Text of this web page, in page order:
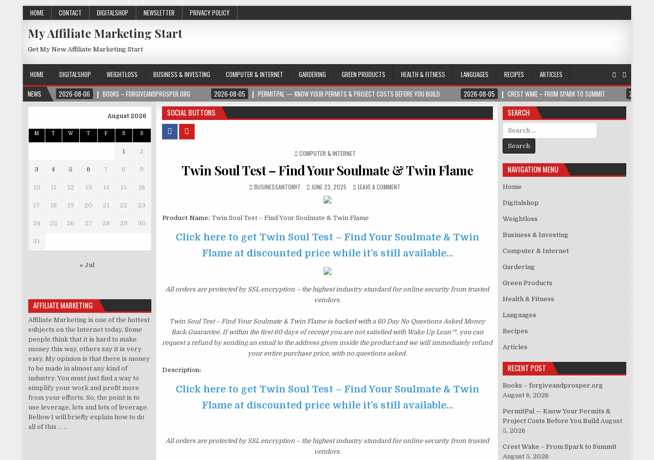
HOME CONTACT DIGITALSHOP NEWSLETTER PRIVACY POLICY
My Affiliate Marketing Start
Get My New Affiliate Marketing Start
HOME DIGITALSHOP WEIGHTLOSS BUSINESS & INVESTING COMPUTER & INTERNET GARDERING GREEN PRODUCTS HEALTH & FITNESS LANGUAGES RECIPES
ARTICLES
NEWS
2026-08-06 BOOKS – FORGIVEANDPROSPER.ORG 2026-08-05 PERMITPAL — KNOW YOUR PERMITS & PROJECT COSTS BEFORE YOU BUILD 2026-08-05 CREST WAKE – FROM SPARK TO SUMMIT 2026-
SOCIAL BUTTONS
POSTED IN
COMPUTER & INTERNET
Twin Soul Test – Find Your Soulmate & Twin Flame
BUSINESSANTONY7 JUNE 23, 2025 LEAVE A COMMENT
Product Name: Twin Soul Test – Find Your Soulmate & Twin Flame
Click here to get Twin Soul Test – Find Your Soulmate & Twin
Flame at discounted price while it’s still available…
All orders are protected by SSL encryption – the highest industry standard for online security from trusted
vendors.
Twin Soul Test – Find Your Soulmate & Twin Flame is backed with a 60 Day No Questions Asked Money
Back Guarantee. If within the first 60 days of receipt you are not satisfied with Wake Up Lean™, you can
request a refund by sending an email to the address given inside the product and we will immediately refund
your entire purchase price, with no questions asked.
Description:
Click here to get Twin Soul Test – Find Your Soulmate & Twin
Flame at discounted price while it’s still available…
All orders are protected by SSL encryption – the highest industry standard for online security from trusted
vendors.
August 2026
M T W T F S S
1 2
3 4 5 6 7 8 9
10 11 12 13 14 15 16
17 18 19 20 21 22 23
24 25 26 27 28 29 30
31
« Jul
AFFILIATE MARKETING
Affiliate Marketing is one of the hottest
subjects on the Internet today. Some
people think that it is hard to make
money this way, others say it is very
easy. My opinion is that there is money
to be made in almost any kind of
industry. You must just find a way to
simplify your work and profit more
from your efforts. So, the point is to
use leverage, lots and lots of leverage.
Bellow I will briefly explain how to do
all of this . . ..
SEARCH
Search for:
NAVIGATION MENU
Home
Digitalshop
Weightloss
Business & Investing
Computer & Internet
Gardering
Green Products
Health & Fitness
Languages
Recipes
Articles
RECENT POST
Books – forgiveandprosper.org
August 6, 2026
PermitPal — Know Your Permits &
Project Costs Before You Build August
5, 2026
Crest Wake – From Spark to Summit
August 5, 2026